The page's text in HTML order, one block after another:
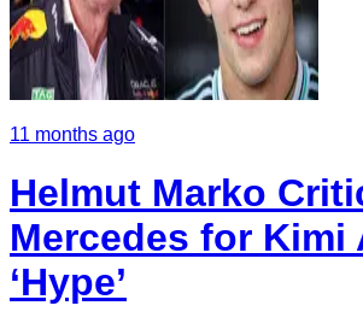
11 months ago
Helmut Marko
Mercedes for Kimi
‘Hype’